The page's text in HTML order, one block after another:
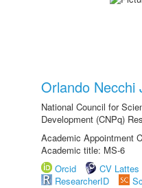
Orlando Necchi
National Council for
Development (CNPq)
Academic Appointment
Academic title: MS-6
Orcid
CV Lattes
ResearcherID